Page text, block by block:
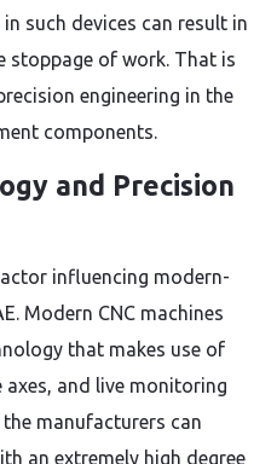
such devices can result in
stoppage of work. That is
engineering in the
components.
and Precision
influencing modern-
Modern CNC machines
that makes use of
and live monitoring
manufacturers can
an extremely high degree